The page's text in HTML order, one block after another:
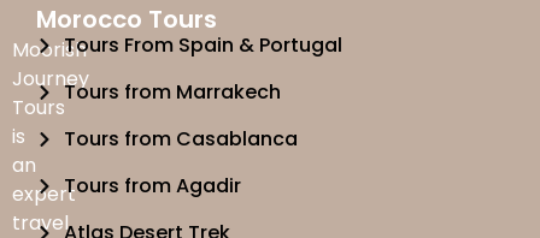
Moorish
Journey
Tours
is
an
expert
travel
Morocco Tours
Tours From Spain & Portugal
Tours from Marrakech
Tours from Casablanca
Tours from Agadir
Atlas Desert Trek